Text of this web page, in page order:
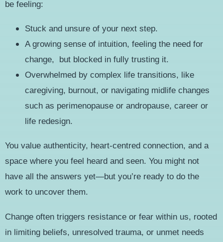
be feeling:
Stuck and unsure of your next step.
A growing sense of intuition, feeling the need for
change, but blocked in fully trusting it.
Overwhelmed by complex life transitions, like
caregiving, burnout, or navigating midlife changes
such as perimenopause or andropause, career or
life redesign.
You value authenticity, heart-centred connection, and a
space where you feel heard and seen. You might not
have all the answers yet—but you’re ready to do the
work to uncover them.
Change often triggers resistance or fear within us, rooted
in limiting beliefs, unresolved trauma, or unmet needs